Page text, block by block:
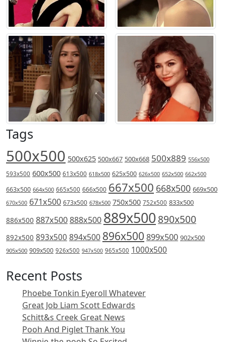
Tags
500x500 500x625 500x667 500x668 500x889 556x500
593x500 600x500 613x500 618x500 625x500 626x500 652x500 662x500
663x500 664x500 665x500 666x500 667x500 668x500 669x500
670x500 671x500 673x500 678x500 750x500 752x500 833x500
886x500 887x500888x500 889x500 890x500
892x500 893x500 894x500 896x500 899x500 902x500
905x500 909x500 926x500 947x500 965x500 1000x500
Recent Posts
Phoebe Tonkin Eyeroll Whatever
Great Job Liam Scott Edwards
Schitt&s Creek Great News
Pooh And Piglet Thank You